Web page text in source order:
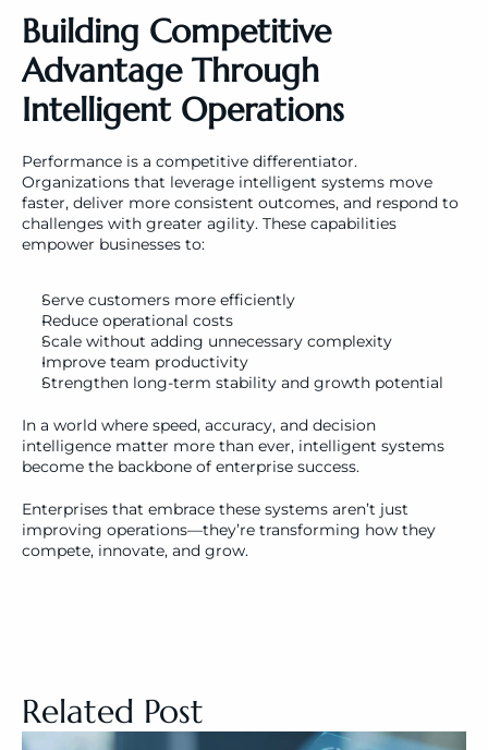
Building Competitive
Advantage Through
Intelligent Operations
Performance is a competitive differentiator.
Organizations that leverage intelligent systems move
faster, deliver more consistent outcomes, and respond to
challenges with greater agility. These capabilities
empower businesses to:
Serve customers more efficiently
Reduce operational costs
Scale without adding unnecessary complexity
Improve team productivity
Strengthen long-term stability and growth potential
In a world where speed, accuracy, and decision
intelligence matter more than ever, intelligent systems
become the backbone of enterprise success.
Enterprises that embrace these systems aren’t just
improving operations—they’re transforming how they
compete, innovate, and grow.
Related Post